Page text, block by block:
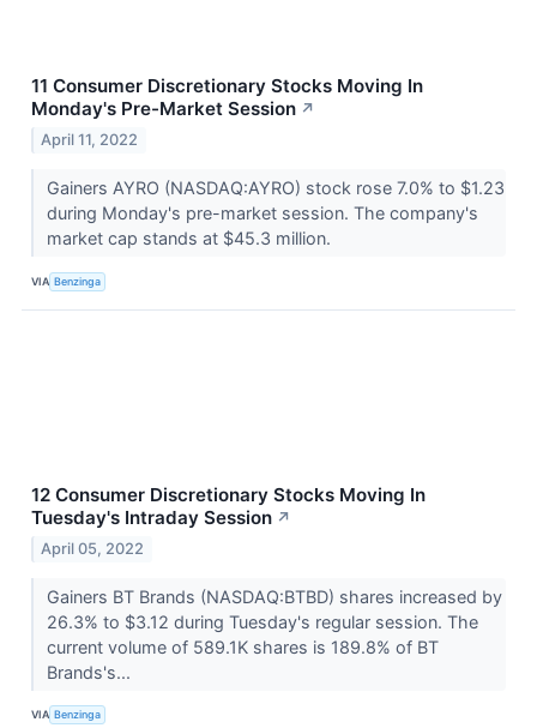
11 Consumer Discretionary Stocks Moving In
Monday's Pre-Market Session ↗
April 11, 2022
Gainers AYRO (NASDAQ:AYRO) stock rose 7.0% to $1.23
during Monday's pre-market session. The company's
market cap stands at $45.3 million.
VIA Benzinga
12 Consumer Discretionary Stocks Moving In
Tuesday's Intraday Session ↗
April 05, 2022
Gainers BT Brands (NASDAQ:BTBD) shares increased by
26.3% to $3.12 during Tuesday's regular session. The
current volume of 589.1K shares is 189.8% of BT
Brands's...
VIA Benzinga